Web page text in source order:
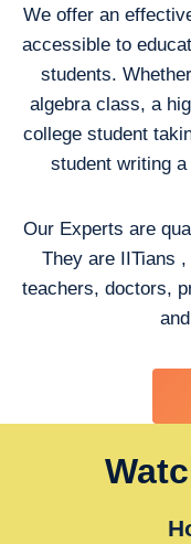
We offer an
accessible to
students.
algebra class, a
college student
student writing
Our Experts are
They are IITians
teachers, doctors,